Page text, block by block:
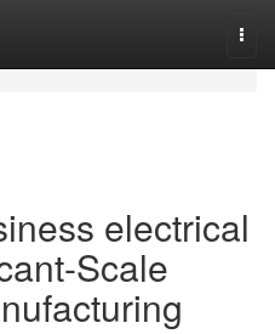
electrical
Scale